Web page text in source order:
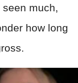
much,
how long